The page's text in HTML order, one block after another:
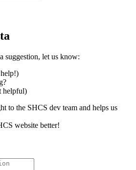
suggestion, let us know:
helpful)
to the SHCS dev team and helps us
website better!